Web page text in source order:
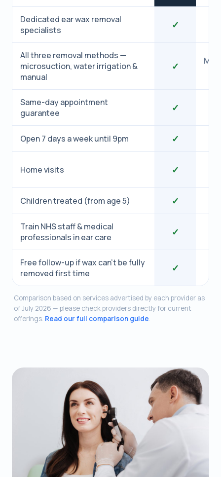
Dedicated ear wax removal
specialists
✓
All three removal methods —
microsuction, water irrigation &
manual
✓
Same-day appointment
guarantee
✓
Open 7 days a week until 9pm ✓
Home visits ✓
Children treated (from age 5) ✓
Train NHS staff & medical
professionals in ear care
✓
Free follow-up if wax can’t be fully
removed first time
✓
Comparison based on services advertised by each provider as
of July 2026 — please check providers directly for current
offerings. Read our full comparison guide.